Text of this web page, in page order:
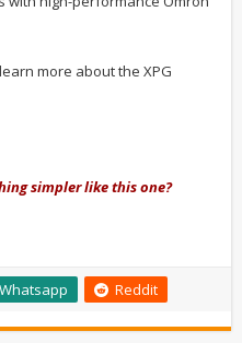
more about the XPG
simpler like this one?
Whatsapp Reddit